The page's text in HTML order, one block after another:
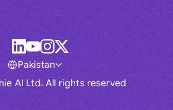
AI Ltd. All rights reserved
Pakistan
Global